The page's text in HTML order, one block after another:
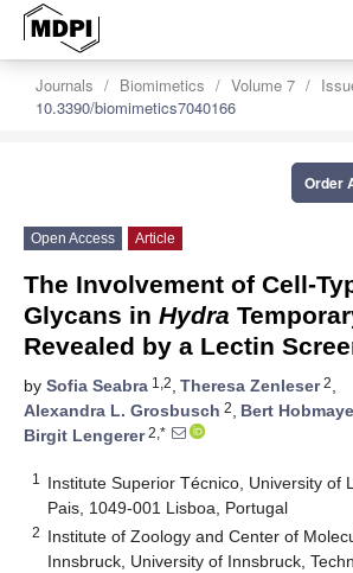
Journals Biomimetics Volume 7
10.3390/biomimetics7040166
Order
Open Access Article
The Involvement of Cell-
Glycans in Hydra
Revealed by a Lectin
by Sofia Seabra 1,2, Theresa Zenleser2,
Alexandra L. Grosbusch 2, Bert
Birgit Lengerer2,*
1
Institute Superior Técnico, University of
Pais, 1049-001 Lisboa, Portugal
2 Institute of Zoology and Center of
Innsbruck, University of Innsbruck,